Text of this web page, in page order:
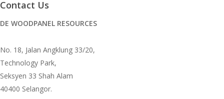
Contact Us
DE WOODPANEL RESOURCES
No. 18, Jalan Angklung 33/20,
Technology Park,
Seksyen 33 Shah Alam
40400 Selangor.